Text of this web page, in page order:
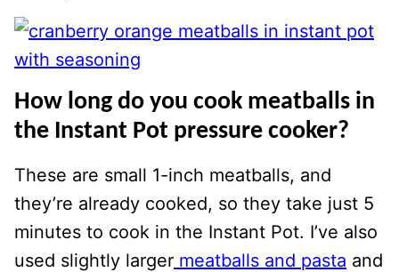
How long do you cook meatballs in
the Instant Pot pressure cooker?
These are small 1-inch meatballs, and
they’re already cooked, so they take just 5
minutes to cook in the Instant Pot. I’ve also
used slightly larger meatballs and pasta and